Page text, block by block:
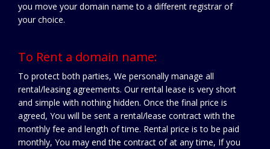
you move your domain name to a different registrar of
your choice.
To Rent a domain name:
To protect both parties, We personally manage all
rental/leasing agreements. Our rental lease is very short
and simple with nothing hidden. Once the final price is
agreed, You will be sent a rental/lease contract with the
monthly fee and length of time. Rental price is to be paid
monthly, You may end the contract of at any time, If you